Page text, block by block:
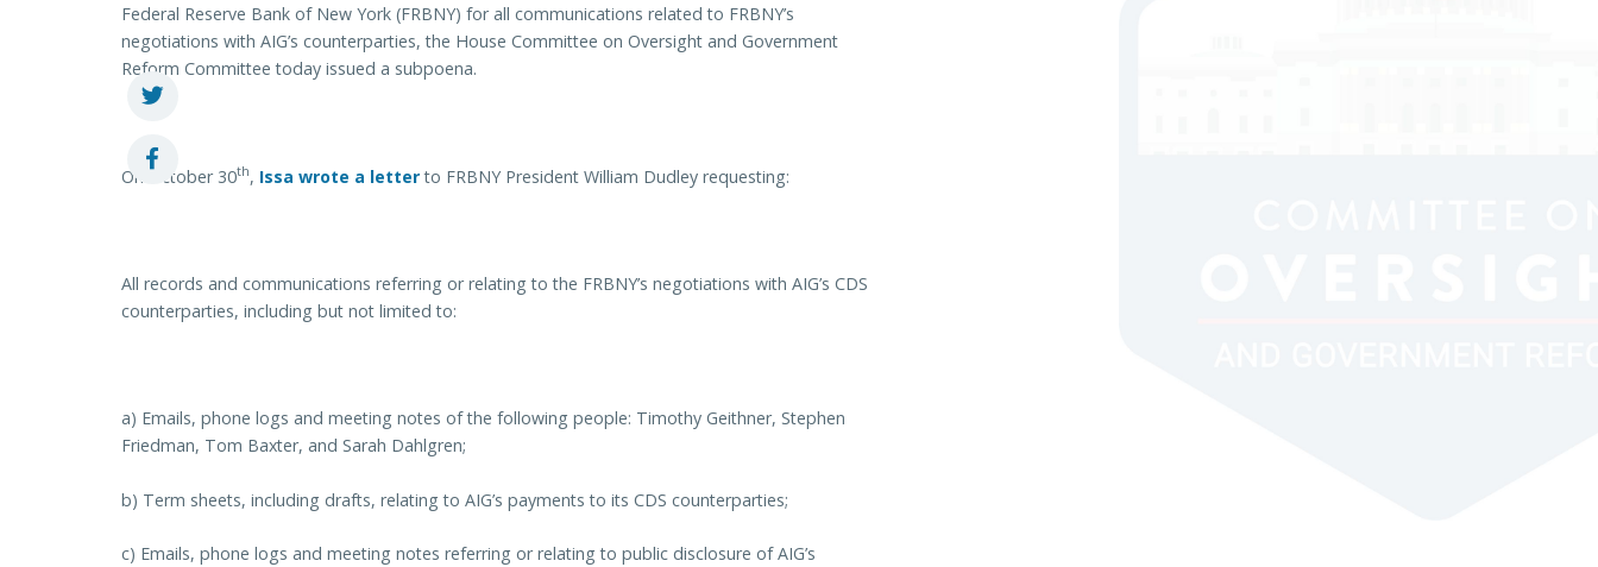
Federal Reserve Bank of New York (FRBNY) for all communications related to FRBNY’s
negotiations with AIG’s counterparties, the House Committee on Oversight and Government
Reform Committee today issued a subpoena.
On October 30th, Issa wrote a letterto FRBNY President William Dudley requesting:
All records and communications referring or relating to the FRBNY’s negotiations with AIG’s CDS
counterparties, including but not limited to:
a) Emails, phone logs and meeting notes of the following people: Timothy Geithner, Stephen
Friedman, Tom Baxter, and Sarah Dahlgren;
b) Term sheets, including drafts, relating to AIG’s payments to its CDS counterparties;
c) Emails, phone logs and meeting notes referring or relating to public disclosure of AIG’s